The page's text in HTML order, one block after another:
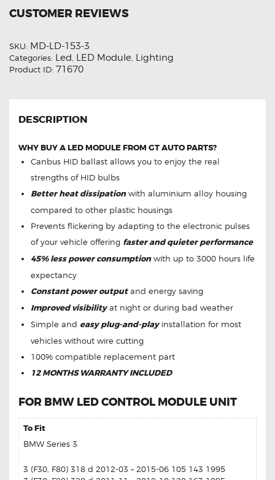
CUSTOMER REVIEWS
SKU: MD-LD-153-3
Categories: Led, LED Module, Lighting
Product ID: 71670
DESCRIPTION
WHY BUY A LED MODULE FROM GT AUTO PARTS?
Canbus HID ballast allows you to enjoy the real
strengths of HID bulbs
Better heat dissipationwith aluminium alloy housing
compared to other plastic housings
Prevents flickering by adapting to the electronic pulses
of your vehicle offering faster and quieter performance
45% less power consumptionwith up to 3000 hours life
expectancy
Constant power outputand energy saving
Improved visibilityat night or during bad weather
Simple and easy plug-and-playinstallation for most
vehicles without wire cutting
100% compatible replacement part
12 MONTHS WARRANTY INCLUDED
FOR BMW LED CONTROL MODULE UNIT
To Fit
BMW Series 3
3 (F30, F80) 318 d 2012-03 – 2015-06 105 143 1995